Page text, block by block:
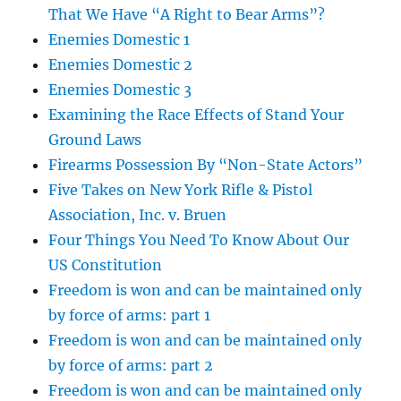
That We Have “A Right to Bear Arms”?
Enemies Domestic 1
Enemies Domestic 2
Enemies Domestic 3
Examining the Race Effects of Stand Your
Ground Laws
Firearms Possession By “Non-State Actors”
Five Takes on New York Rifle & Pistol
Association, Inc. v. Bruen
Four Things You Need To Know About Our
US Constitution
Freedom is won and can be maintained only
by force of arms: part 1
Freedom is won and can be maintained only
by force of arms: part 2
Freedom is won and can be maintained only